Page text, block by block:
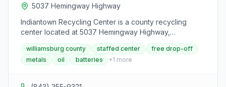
5037 Hemingway Highway
Indiantown Recycling Center is a county recycling
center located at 5037 Hemingway Highway,
Hemingway, SC 29554. It accepts aluminum cans,
appliances, batteries (lead-acid), cardboard,
newspaper, scrap metal, steel cans, tires, used motor
williamsburg county staffed center
free drop-off
metals
oil batteries +1 more